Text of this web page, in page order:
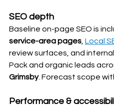
SEO depth
Baseline on-page SEO is
service-area pages, Local
review surfaces, and
Pack and organic leads
Grimsby. Forecast scope
Performance &